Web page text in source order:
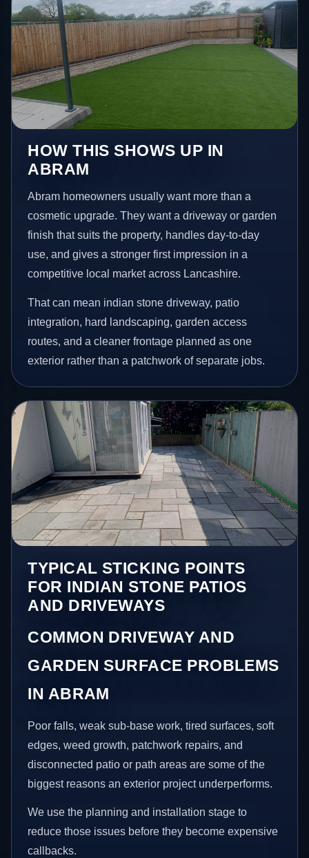
HOW THIS SHOWS UP IN
ABRAM
Abram homeowners usually want more than a
cosmetic upgrade. They want a driveway or garden
finish that suits the property, handles day-to-day
use, and gives a stronger first impression in a
competitive local market across Lancashire.
That can mean indian stone driveway, patio
integration, hard landscaping, garden access
routes, and a cleaner frontage planned as one
exterior rather than a patchwork of separate jobs.
TYPICAL STICKING POINTS
FOR INDIAN STONE PATIOS
AND DRIVEWAYS
COMMON DRIVEWAY AND
GARDEN SURFACE PROBLEMS
IN ABRAM
Poor falls, weak sub-base work, tired surfaces, soft
edges, weed growth, patchwork repairs, and
disconnected patio or path areas are some of the
biggest reasons an exterior project underperforms.
We use the planning and installation stage to
reduce those issues before they become expensive
callbacks.